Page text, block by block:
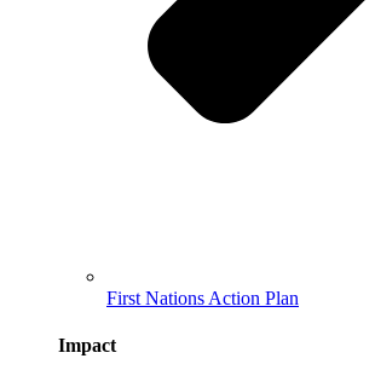
First Nations Action Plan
Impact